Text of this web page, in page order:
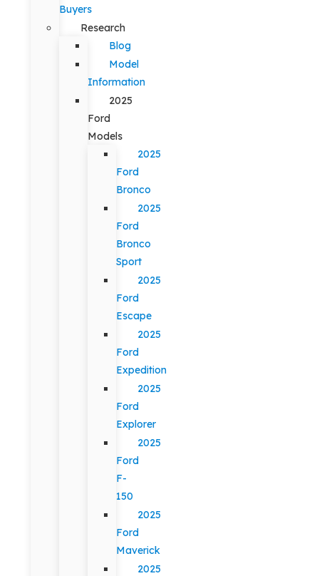
Buyers
Research
Blog
Model
Information
2025
Ford
Models
2025
Ford
Bronco
2025
Ford
Bronco
Sport
2025
Ford
Escape
2025
Ford
Expedition
2025
Ford
Explorer
2025
Ford
F-
150
2025
Ford
Maverick
2025